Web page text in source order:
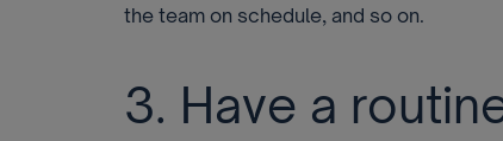
the team on schedule, and so on.
3. Have a